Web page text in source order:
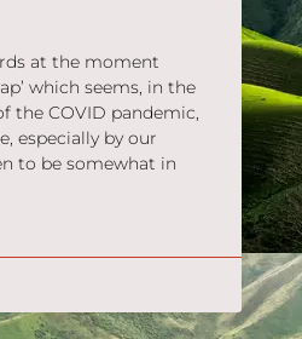
at the moment
which seems, in the
the COVID pandemic,
especially by our
to be somewhat in